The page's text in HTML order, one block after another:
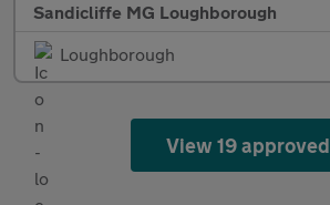
Sandicliffe MG Loughborough
Loughborough
View 19 approved